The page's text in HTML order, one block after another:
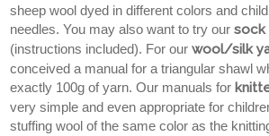
sheep wool dyed in different colors and
needles. You may also want to try oursock
(instructions included). For ourwool/silk
conceived a manual for a triangular shawl
exactly 100g of yarn. Our manuals for
very simple and even appropriate for
stuffing wool of the same color as the